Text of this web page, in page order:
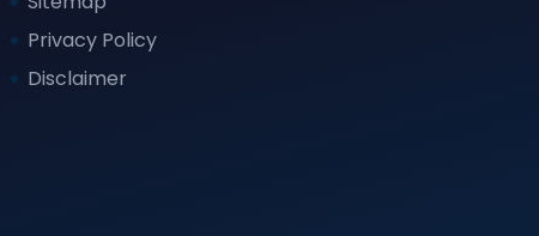
Privacy Policy
Disclaimer